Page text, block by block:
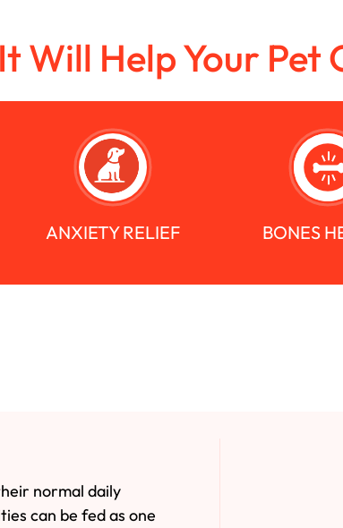
It Will Help Your Pet
ANXIETY RELIEF BONES
normal daily
can be fed as one